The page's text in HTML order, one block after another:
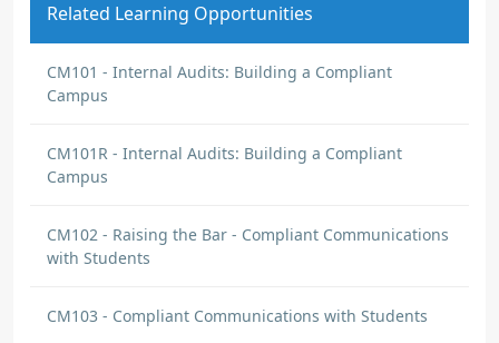
Related Learning Opportunities
CM101 - Internal Audits: Building a Compliant
Campus
CM101R - Internal Audits: Building a Compliant
Campus
CM102 - Raising the Bar - Compliant Communications
with Students
CM103 - Compliant Communications with Students